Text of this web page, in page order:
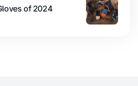
of 2024